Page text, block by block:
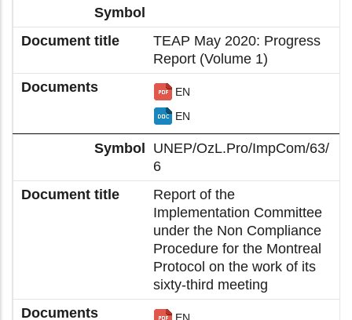
TEAP May 2020: Progress
Report (Volume 1)
EN
EN
UNEP/OzL.Pro/ImpCom/63/
6
Report of the
Implementation Committee
under the Non Compliance
Procedure for the Montreal
Protocol on the work of its
sixty-third meeting